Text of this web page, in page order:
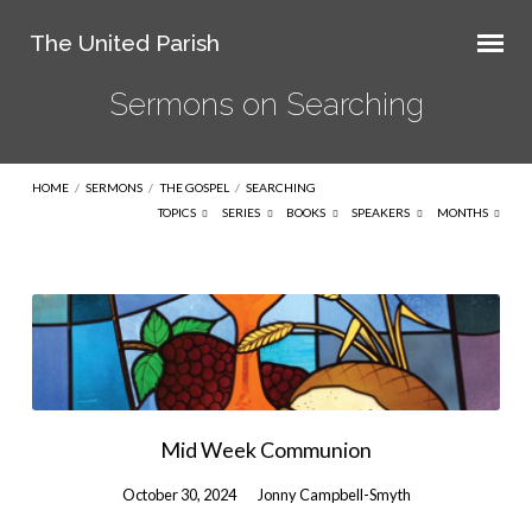
The United Parish
Sermons on Searching
HOME / SERMONS / THE GOSPEL / SEARCHING
TOPICS
SERIES BOOKS SPEAKERS MONTHS
Sermons
on
Searching
Mid Week Communion
October 30, 2024
Jonny Campbell-Smyth